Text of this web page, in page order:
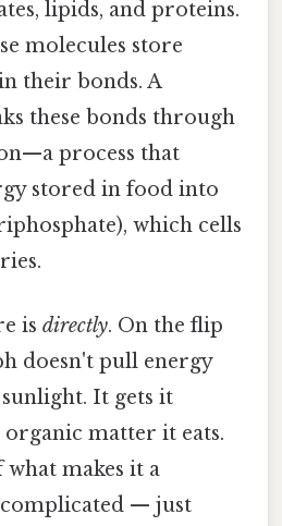
lipids, and proteins.
molecules store
their bonds. A
these bonds through
process that
stored in food into
which cells
is directly. On the flip
doesn't pull energy
It gets it
matter it eats.
makes it a
— just